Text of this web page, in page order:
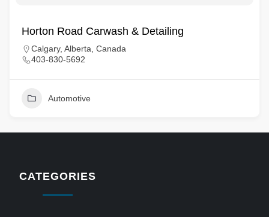
Horton Road Carwash & Detailing
Calgary, Alberta, Canada
403-830-5692
Automotive
CATEGORIES